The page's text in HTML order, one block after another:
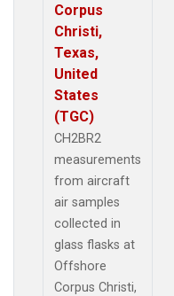
Corpus
Christi,
Texas,
United
States
(TGC)
CH2BR2
measurements
from aircraft
air samples
collected in
glass flasks at
Offshore
Corpus Christi,